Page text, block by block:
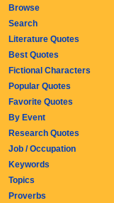
Browse
Search
Literature Quotes
Best Quotes
Fictional Characters
Popular Quotes
Favorite Quotes
By Event
Research Quotes
Job / Occupation
Keywords
Topics
Proverbs